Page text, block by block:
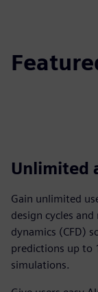
Unlimited
Gain unlimited
design cycles
dynamics (CFD)
predictions up to
simulations.